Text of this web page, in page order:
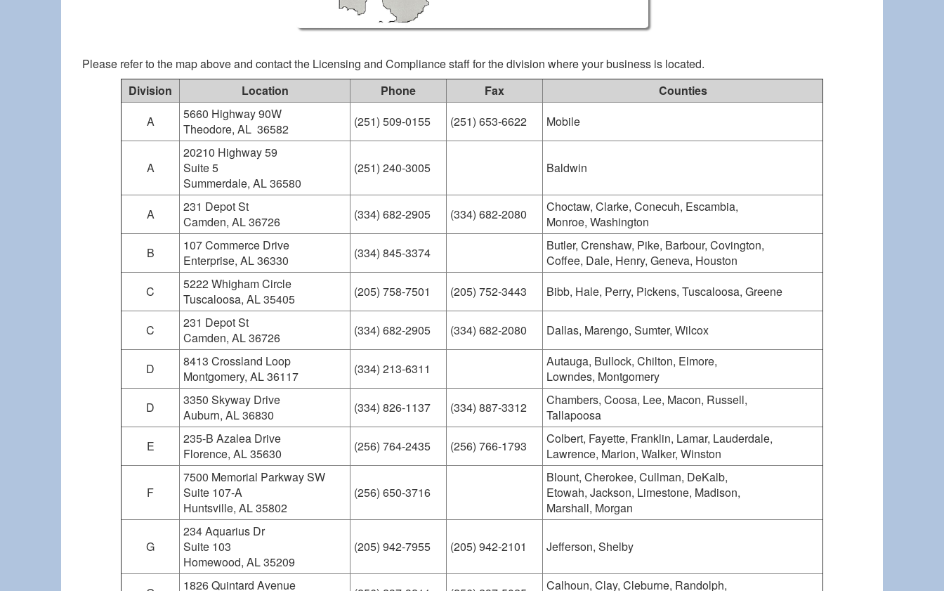
Please refer to the map above and contact the Licensing and Compliance staff for the division where your business is located.
Division
Location Phone Fax
Counties
A
5660 Highway 90W
Theodore, AL 36582
(251) 509-0155 (251) 653-6622 Mobile
A
20210 Highway 59
Suite 5
Summerdale, AL 36580
(251) 240-3005 Baldwin
A
231 Depot St
Camden, AL 36726
(334) 682-2905 (334) 682-2080
Choctaw, Clarke, Conecuh, Escambia,
Monroe, Washington
B
107 Commerce Drive
Enterprise, AL 36330
(334) 845-3374
Butler, Crenshaw, Pike, Barbour, Covington,
Coffee, Dale, Henry, Geneva, Houston
C
5222 Whigham Circle
Tuscaloosa, AL 35405
(205) 758-7501 (205) 752-3443 Bibb, Hale, Perry, Pickens, Tuscaloosa, Greene
C
231 Depot St
Camden, AL 36726
(334) 682-2905 (334) 682-2080 Dallas, Marengo, Sumter, Wilcox
D
8413 Crossland Loop
Montgomery, AL 36117
(334) 213-6311
Autauga, Bullock, Chilton, Elmore,
Lowndes, Montgomery
D
3350 Skyway Drive
Auburn, AL 36830
(334) 826-1137 (334) 887-3312
Chambers, Coosa, Lee, Macon, Russell,
Tallapoosa
E
235-B Azalea Drive
Florence, AL 35630
(256) 764-2435 (256) 766-1793
Colbert, Fayette, Franklin, Lamar, Lauderdale,
Lawrence, Marion, Walker, Winston
F
7500 Memorial Parkway SW
Suite 107-A
Huntsville, AL 35802
(256) 650-3716
Blount, Cherokee, Cullman, DeKalb,
Etowah, Jackson, Limestone, Madison,
Marshall, Morgan
G
234 Aquarius Dr
Suite 103
Homewood, AL 35209
(205) 942-7955 (205) 942-2101 Jefferson, Shelby
1826 Quintard Avenue Calhoun, Clay, Cleburne, Randolph,